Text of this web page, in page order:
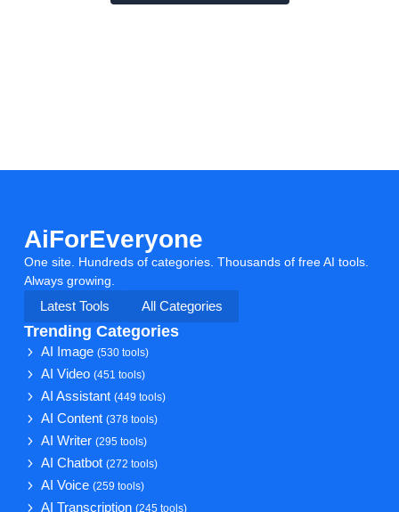
AiForEveryone
One site. Hundreds of categories. Thousands of free AI tools.
Always growing.
Latest Tools
All Categories
Trending Categories
AI Image(530 tools)
AI Video(451 tools)
AI Assistant(449 tools)
AI Content(378 tools)
AI Writer(295 tools)
AI Chatbot(272 tools)
AI Voice(259 tools)
AI Transcription(245 tools)